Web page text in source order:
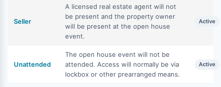
Seller
A licensed real estate agent will not
be present and the property owner
will be present at the open house
event.
Active
Unattended
The open house event will not be
attended. Access will normally be via
lockbox or other prearranged means.
Active